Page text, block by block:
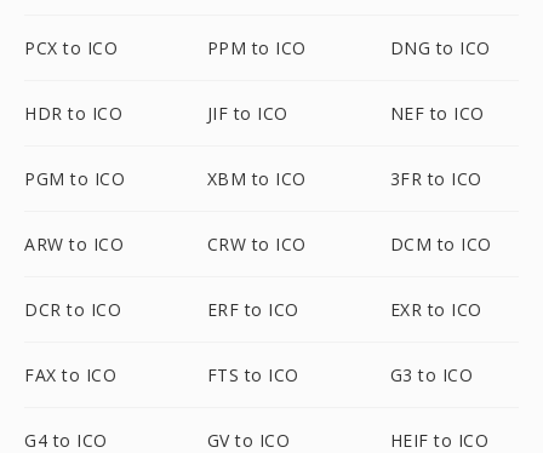
PCX to ICO PPM to ICO DNG to ICO
HDR to ICO JIF to ICO NEF to ICO
PGM to ICO XBM to ICO 3FR to ICO
ARW to ICO CRW to ICO DCM to ICO
DCR to ICO ERF to ICO EXR to ICO
FAX to ICO FTS to ICO G3 to ICO
G4 to ICO GV to ICO HEIF to ICO